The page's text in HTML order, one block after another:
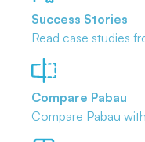
Success Stories
Read case studies
Compare Pabau
Compare Pabau with